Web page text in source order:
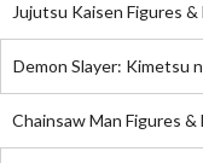
Jujutsu Kaisen Figures &
Demon Slayer: Kimetsu
Chainsaw Man Figures &